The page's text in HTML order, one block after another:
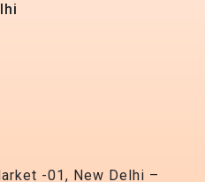
-01, New Delhi –